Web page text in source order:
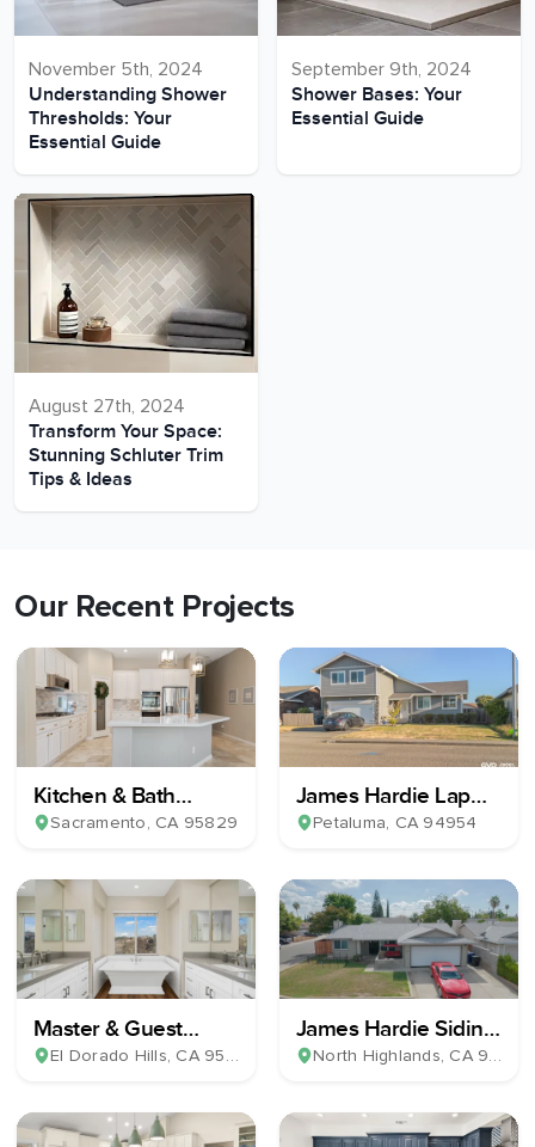
November 5th, 2024
Understanding Shower
Thresholds: Your
Essential Guide
September 9th, 2024
Shower Bases: Your
Essential Guide
August 27th, 2024
Transform Your Space:
Stunning Schluter Trim
Tips & Ideas
Our Recent Projects
Kitchen & Bath
Remodel
Sacramento, CA 95829
James Hardie Lap
Plank Siding
Petaluma, CA 94954
Master & Guest
Bathroom Remodel
El Dorado Hills, CA 95762
James Hardie Siding
& Milgard Windows
North Highlands, CA 95660